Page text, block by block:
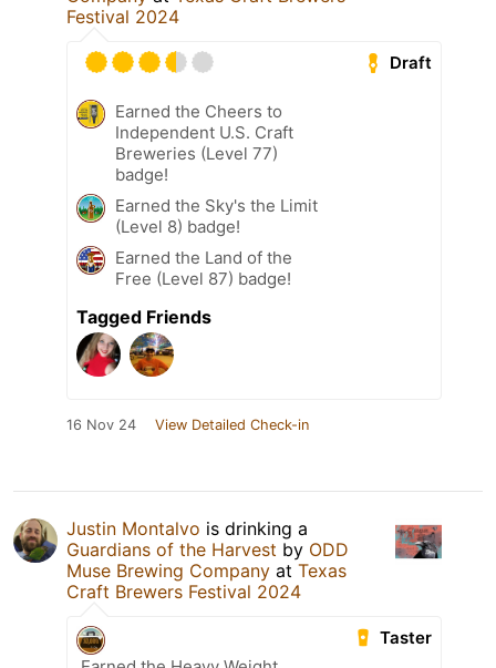
Festival 2024
Draft
Earned the Cheers to
Independent U.S. Craft
Breweries (Level 77)
badge!
Earned the Sky's the Limit
(Level 8) badge!
Earned the Land of the
Free (Level 87) badge!
Tagged Friends
16 Nov 24 View Detailed Check-in
Justin Montalvo is drinking a
Guardians of the Harvest by ODD
Muse Brewing Company at Texas
Craft Brewers Festival 2024
Taster